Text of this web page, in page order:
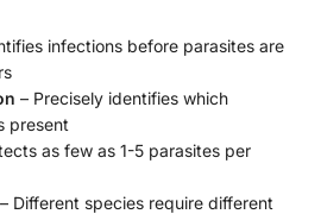
infections before parasites are
– Precisely identifies which
present
as few as 1-5 parasites per
– Different species require different